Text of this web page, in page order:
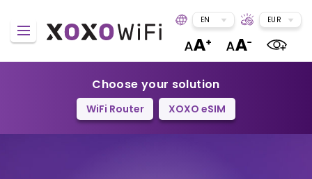
EN EUR
Choose your solution
WiFi Router XOXO eSIM